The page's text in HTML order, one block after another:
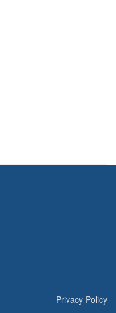
Privacy Policy